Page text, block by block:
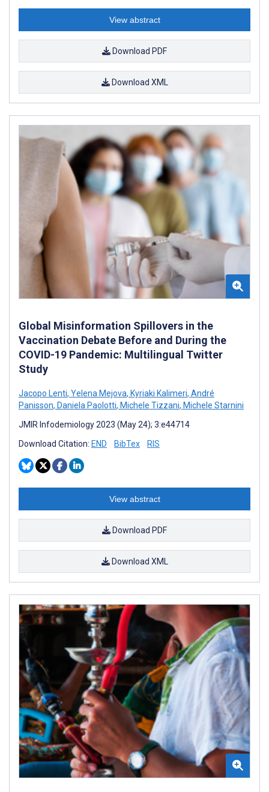
View abstract
Download PDF
Download XML
Global Misinformation Spillovers in the
Vaccination Debate Before and During the
COVID-19 Pandemic: Multilingual Twitter
Study
Jacopo Lenti, Yelena Mejova, Kyriaki Kalimeri, André
Panisson, Daniela Paolotti, Michele Tizzani, Michele Starnini
JMIR Infodemiology 2023 (May 24); 3:e44714
Download Citation: END BibTex RIS
View abstract
Download PDF
Download XML